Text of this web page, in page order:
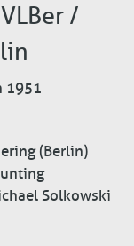
/
1951
(Berlin)
Solkowski